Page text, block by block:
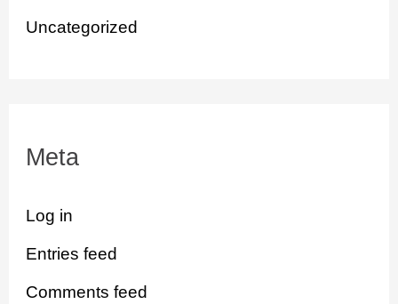
Uncategorized
Meta
Log in
Entries feed
Comments feed